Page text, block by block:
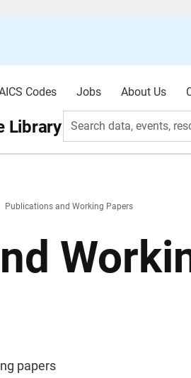
Codes Jobs About Us
Library
Publications and Working Papers
papers